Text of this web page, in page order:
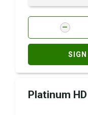
Platinum